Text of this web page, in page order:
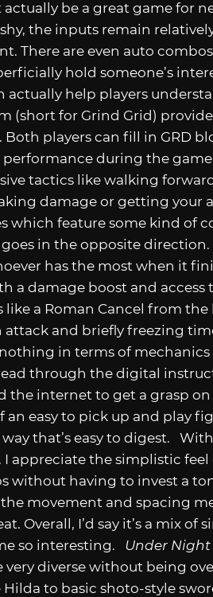
be a great game for
the inputs remain
There are even auto
hold someone’s
actually help players
(short for Grind Grid)
Both players can fill in GRD
during the
tactics like walking
damage or getting
which feature some kind of
in the opposite
has the most when it
a damage boost and access
like a Roman Cancel from the
attack and briefly freezing
in terms of
through the digital
the internet to get a grasp on
an easy to pick up and play
that’s easy to digest.
. I appreciate the simplistic
without having to invest a
movement and spacing
Overall, I’d say it’s a mix
so interesting. Under
very diverse without being
to basic shoto-style